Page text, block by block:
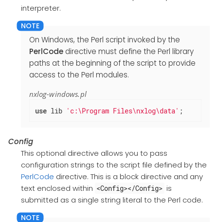
interpreter.
On Windows, the Perl script invoked by the
PerlCodedirective must define the Perl library
paths at the beginning of the script to provide
access to the Perl modules.
nxlog-windows.pl
use lib 'c:\Program Files\nxlog\data' ;
Config
This optional directive allows you to pass
configuration strings to the script file defined by the
PerlCode directive. This is a block directive and any
text enclosed within <Config></Config> is
submitted as a single string literal to the Perl code.